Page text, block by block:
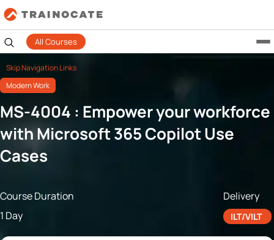
All Courses
Skip Navigation Links
Modern Work
MS-4004 : Empower your workforce
with Microsoft 365 Copilot Use
Cases
Course Duration
1 Day
Delivery
ILT/VILT